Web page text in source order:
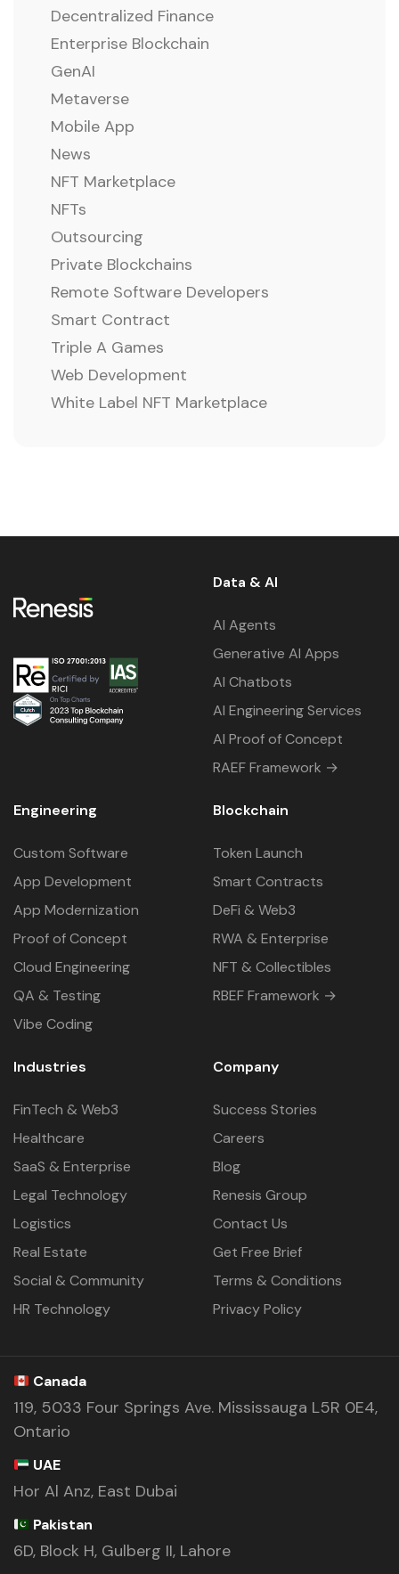
Decentralized Finance
Enterprise Blockchain
GenAI
Metaverse
Mobile App
News
NFT Marketplace
NFTs
Outsourcing
Private Blockchains
Remote Software Developers
Smart Contract
Triple A Games
Web Development
White Label NFT Marketplace
Data & AI
AI Agents
Generative AI Apps
AI Chatbots
AI Engineering Services
AI Proof of Concept
RAEF Framework →
Engineering
Custom Software
App Development
App Modernization
Proof of Concept
Cloud Engineering
QA & Testing
Vibe Coding
Blockchain
Token Launch
Smart Contracts
DeFi & Web3
RWA & Enterprise
NFT & Collectibles
RBEF Framework →
Industries
FinTech & Web3
Healthcare
SaaS & Enterprise
Legal Technology
Logistics
Real Estate
Social & Community
HR Technology
Company
Success Stories
Careers
Blog
Renesis Group
Contact Us
Get Free Brief
Terms & Conditions
Privacy Policy
Canada
119, 5033 Four Springs Ave. Mississauga L5R 0E4,
Ontario
UAE
Hor Al Anz, East Dubai
Pakistan
6D, Block H, Gulberg II, Lahore